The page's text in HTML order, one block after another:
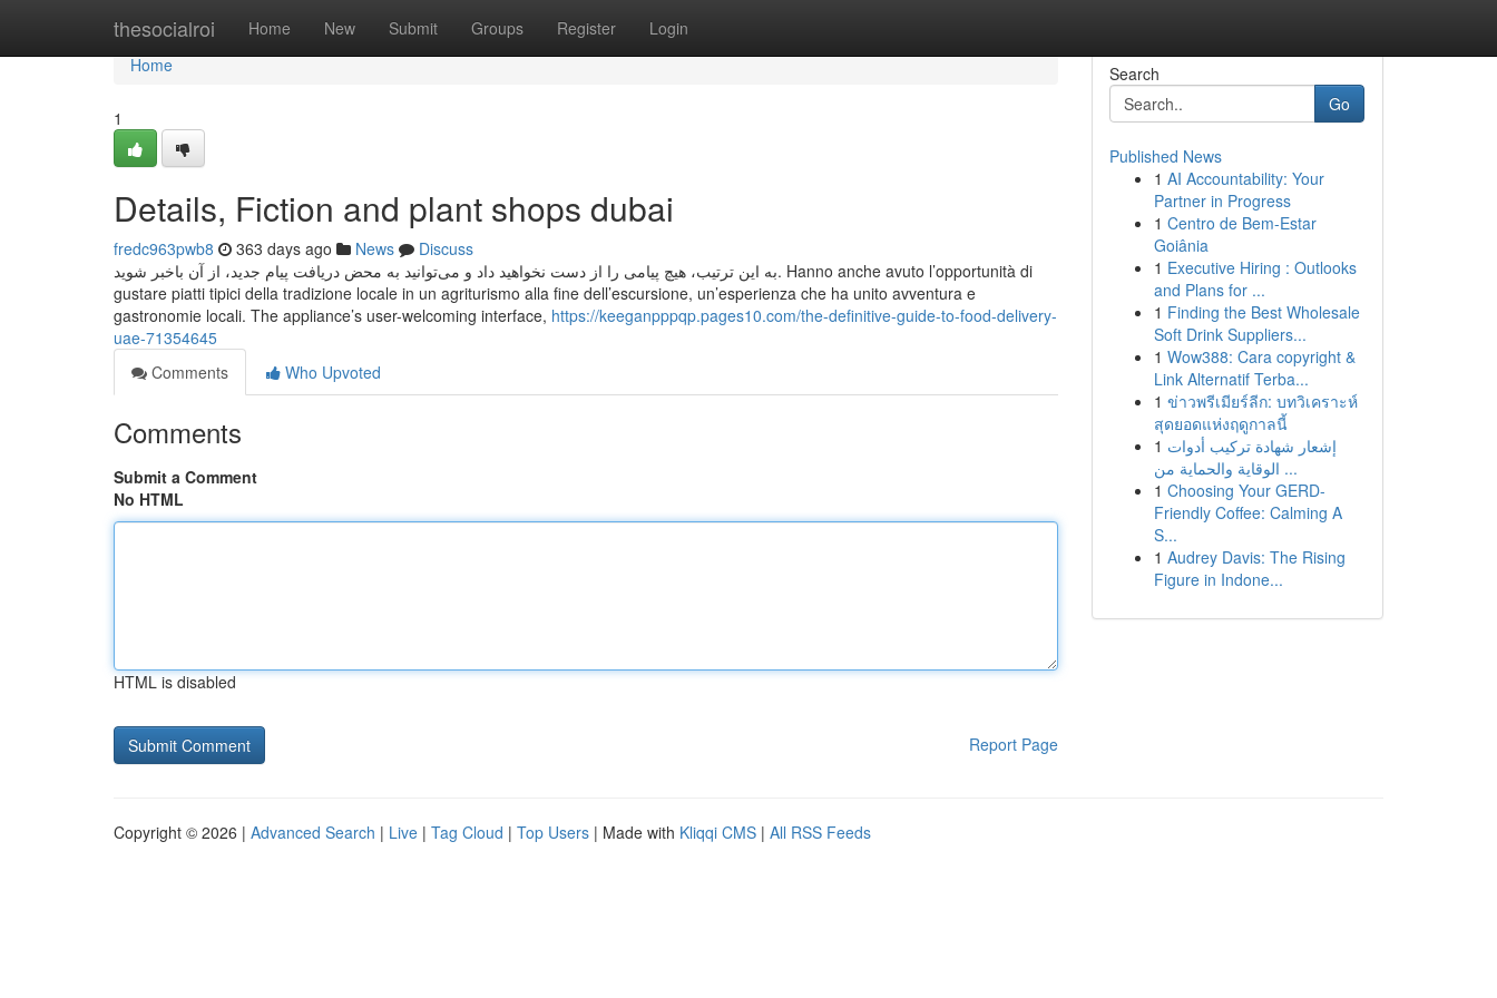
thesocialroi Home New Submit Groups Register Login
Home
Home
1
Details, Fiction and plant shops dubai
fredc963pwb8 363 days ago News
Discuss
به این ترتیب، هیچ پیامی را از دست نخواهید داد و می‌توانید به محض دریافت پیام جدید، از آن باخبر شوید. Hanno anche avuto l’opportunità di
gustare piatti tipici della tradizione locale in un agriturismo alla fine dell’escursione, un’esperienza che ha unito avventura e
gastronomie locali. The appliance’s user-welcoming interface, https://keeganpppqp.pages10.com/the-definitive-guide-to-food-delivery-
uae-71354645
Comments
Who Upvoted
Comments
Submit a Comment
No HTML
HTML is disabled
Report Page
Search
Go
Published News
1 AI Accountability: Your
Partner in Progress
1 Centro de Bem-Estar
Goiânia
1 Executive Hiring : Outlooks
and Plans for ...
1 Finding the Best Wholesale
Soft Drink Suppliers...
1 Wow388: Cara copyright &
Link Alternatif Terba...
1 ข่าวพรีเมียร์ลีก: บทวิเคราะห์
สุดยอดแห่งฤดูกาลนี้
1 إشعار شهادة تركيب أدوات
الوقاية والحماية من ...
1 Choosing Your GERD-
Friendly Coffee: Calming A
S...
1 Audrey Davis: The Rising
Figure in Indone...
Copyright © 2026 | Advanced Search | Live | Tag Cloud | Top Users | Made with Kliqqi CMS | All RSS Feeds